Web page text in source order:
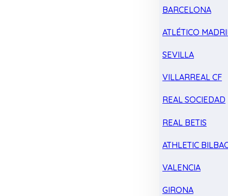
BARCELONA
ATLÉTICO
SEVILLA
VILLARREAL CF
REAL SOCIEDAD
REAL BETIS
ATHLETIC
VALENCIA
GIRONA